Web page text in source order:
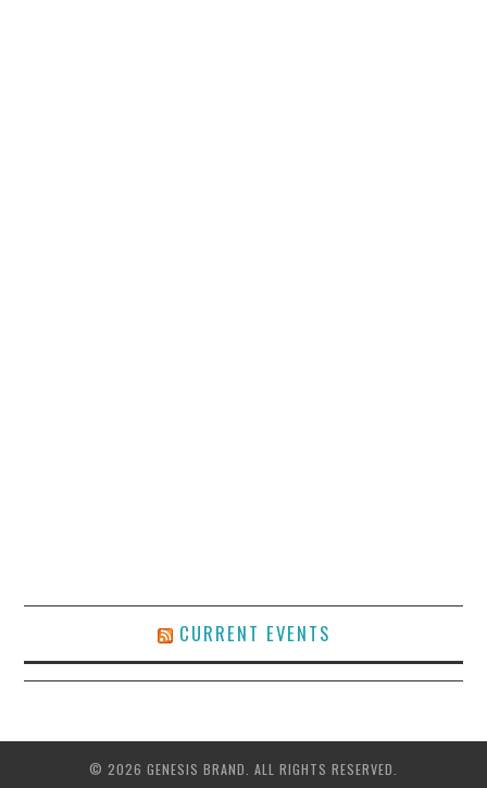
CURRENT EVENTS
© 2026 GENESIS BRAND. ALL RIGHTS RESERVED.